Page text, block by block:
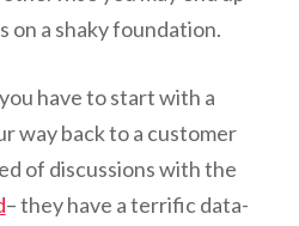
on a shaky foundation.
have to start with a
way back to a customer
of discussions with the
– they have a terrific data-